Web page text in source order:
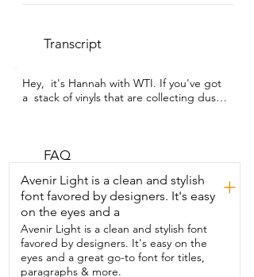
Transcript
Hey,  it's Hannah with WTI. If you've got
a  stack of vinyls that are collecting dust,
brand SeeYing.  And I am just so
machine.  And though it may be small,  it
does not skimp on quality.  And it has all
of these great features  that I have really
enjoyed using.  I love that it has a audio
input that you can plug  in your
headphones if you want to have that
really  great experience of listening with
FAQ
Avenir Light is a clean and stylish
font favored by designers. It's easy
on the eyes and a
+
Avenir Light is a clean and stylish font
favored by designers. It's easy on the
eyes and a great go-to font for titles,
paragraphs & more.